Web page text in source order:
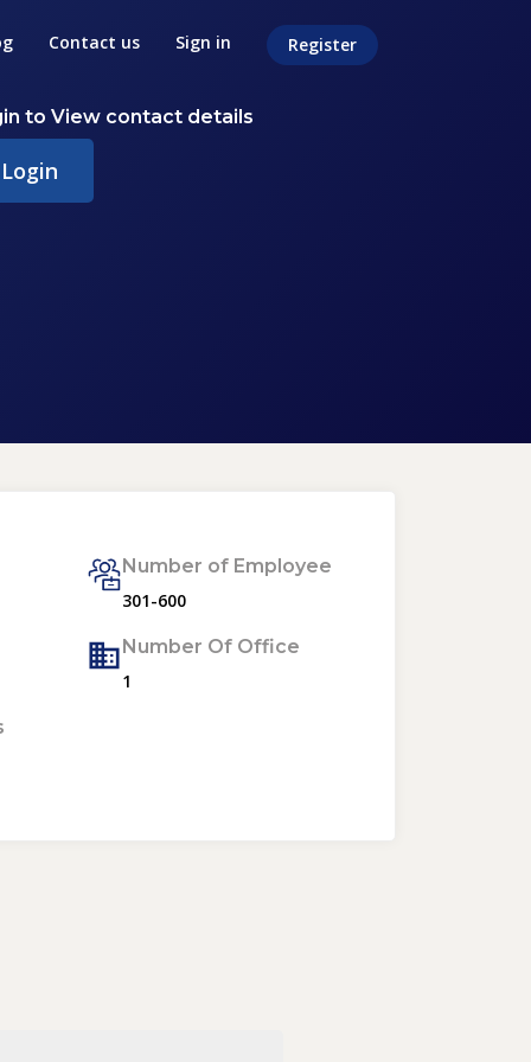
Contact us Sign in Register
to View contact details
Login
Number of Employee
301-600
Number Of Office
1